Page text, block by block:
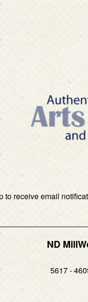
to receive email
ND
5617 -